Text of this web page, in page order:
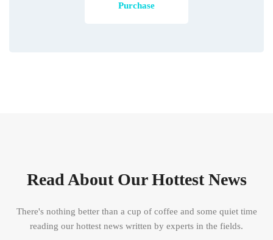
Purchase
Read About Our Hottest News
There's nothing better than a cup of coffee and some quiet time
reading our hottest news written by experts in the fields.